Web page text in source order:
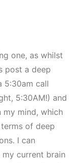
one, as whilst
post a deep
5:30am call
5:30AM!) and
my mind, which
of deep
I can
current brain